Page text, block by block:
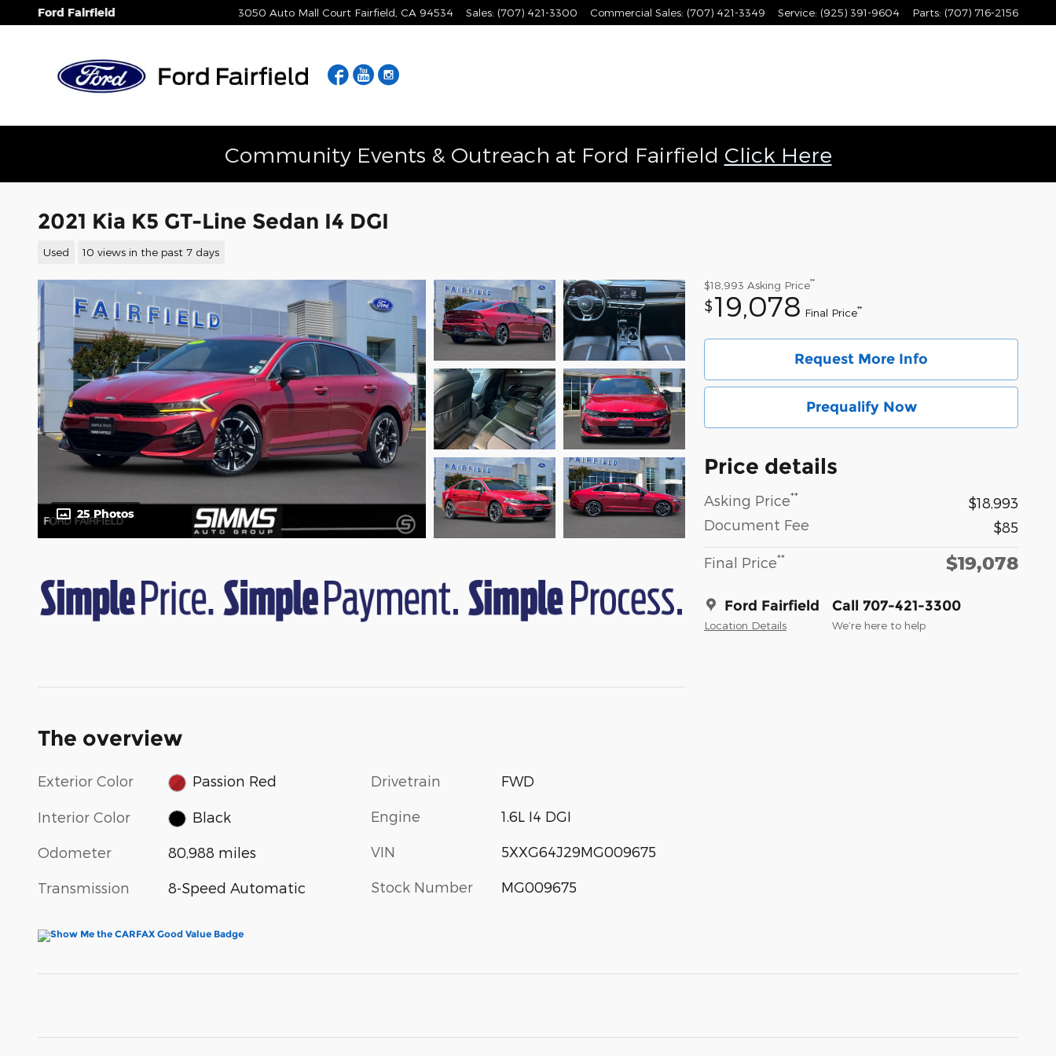
Skip to main content
Ford Fairfield 3050 Auto Mall Court Fairfield CA 94534 Sales: (707) 421-3300 Commercial Sales: (707) 421-3349 Service: (925) 391-9604 Parts: (707) 716-2156
Facebook
YouTube
Community Events & Outreach at Ford Fairfield Click Here
2021 Kia K5 GT-Line Sedan I4 DGI
Used 10 views in the past 7 days
25 Photos
$18,993 Asking Price**
$19,078 Final Price**
Request More Info
Prequalify Now
Price details
Asking Price**
$18,993
Document Fee
$85
Final Price** $19,078
Ford Fairfield
Location Details
Call 707-421-3300
We’re here to help
The overview
Exterior Color Passion Red
Interior Color Black
Odometer 80,988 miles
Transmission 8-Speed Automatic
Drivetrain FWD
Engine 1.6L I4 DGI
VIN 5XXG64J29MG009675
Stock Number MG009675